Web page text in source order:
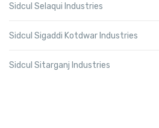
Sidcul Selaqui Industries
Sidcul Sigaddi Kotdwar Industries
Sidcul Sitarganj Industries